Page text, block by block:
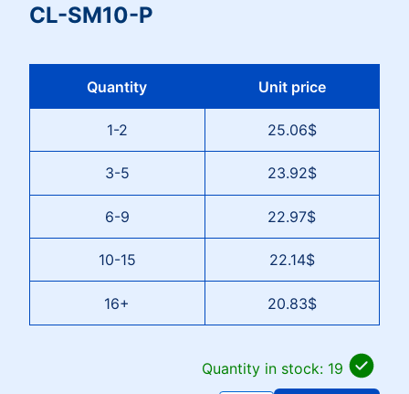
CL-SM10-P
Quantity Unit price
1-2 25.06$
3-5 23.92$
6-9 22.97$
10-15 22.14$
16+ 20.83$
Quantity in stock: 19